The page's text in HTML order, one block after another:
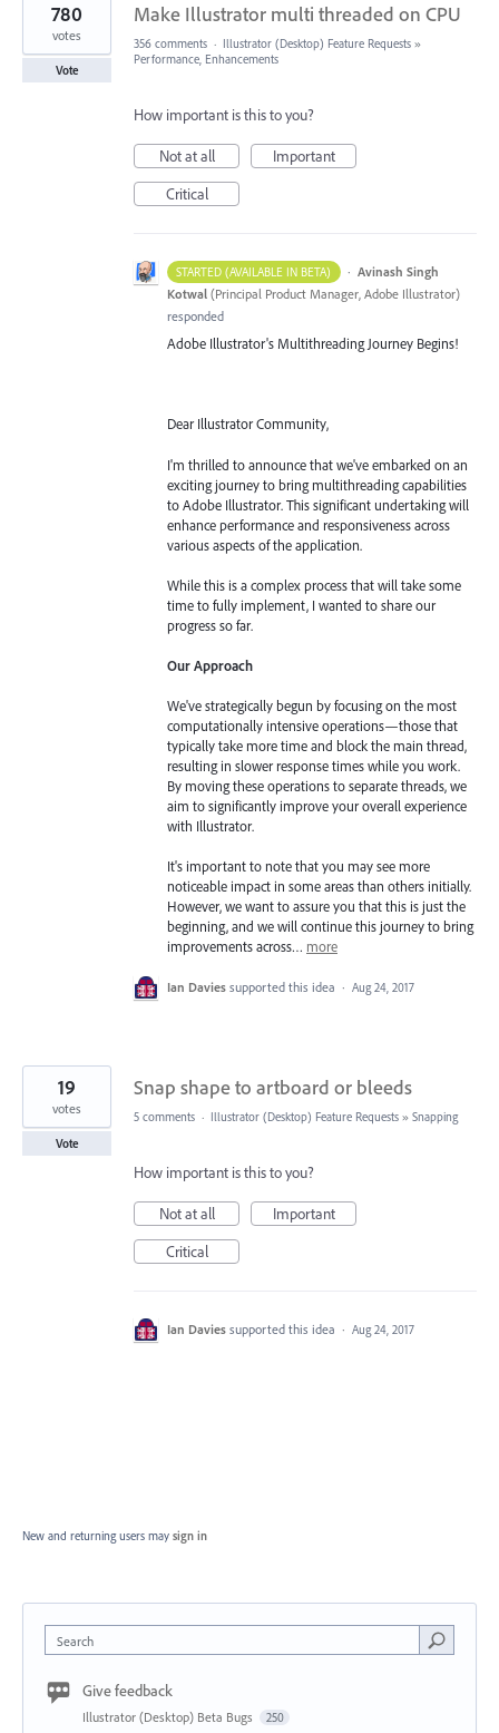
Make Illustrator multi threaded on CPU
780
votes
Vote
356 comments · Illustrator (Desktop) Feature Requests »
Performance, Enhancements
How important is this to you?
Not at all
Important
Critical
STARTED (AVAILABLE IN BETA) · Avinash Singh
Kotwal (Principal Product Manager, Adobe Illustrator)
responded
Adobe Illustrator's Multithreading Journey Begins!
Dear Illustrator Community,
I'm thrilled to announce that we've embarked on an
exciting journey to bring multithreading capabilities
to Adobe Illustrator. This significant undertaking will
enhance performance and responsiveness across
various aspects of the application.
While this is a complex process that will take some
time to fully implement, I wanted to share our
progress so far.
Our Approach
We've strategically begun by focusing on the most
computationally intensive operations—those that
typically take more time and block the main thread,
resulting in slower response times while you work.
By moving these operations to separate threads, we
aim to significantly improve your overall experience
with Illustrator.
It's important to note that you may see more
noticeable impact in some areas than others initially.
However, we want to assure you that this is just the
beginning, and we will continue this journey to bring
improvements across… more
Ian Davies supported this idea · Aug 24, 2017
Snap shape to artboard or bleeds
19
votes
Vote
5 comments · Illustrator (Desktop) Feature Requests » Snapping
How important is this to you?
Not at all
Important
Critical
Ian Davies supported this idea · Aug 24, 2017
New and returning users may sign in
Search
Give feedback
Illustrator (Desktop) Beta Bugs 250